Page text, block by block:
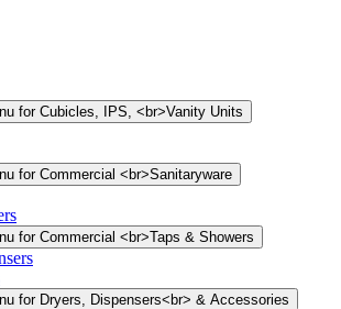
for Cubicles, IPS, <br>Vanity Units
for Commercial <br>Sanitaryware
for Commercial <br>Taps & Showers
for Dryers, Dispensers<br> & Accessories